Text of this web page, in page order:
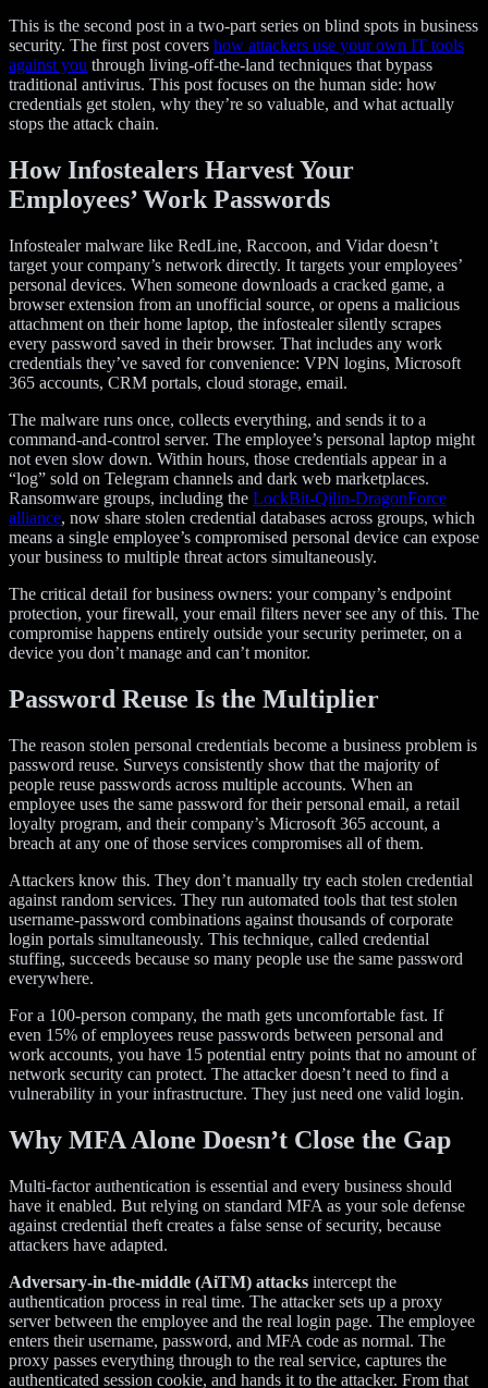
This is the second post in a two-part series on blind spots in business
security. The first post covers how attackers use your own IT tools
against you through living-off-the-land techniques that bypass
traditional antivirus. This post focuses on the human side: how
credentials get stolen, why they’re so valuable, and what actually
stops the attack chain.
How Infostealers Harvest Your
Employees’ Work Passwords
Infostealer malware like RedLine, Raccoon, and Vidar doesn’t
target your company’s network directly. It targets your employees’
personal devices. When someone downloads a cracked game, a
browser extension from an unofficial source, or opens a malicious
attachment on their home laptop, the infostealer silently scrapes
every password saved in their browser. That includes any work
credentials they’ve saved for convenience: VPN logins, Microsoft
365 accounts, CRM portals, cloud storage, email.
The malware runs once, collects everything, and sends it to a
command-and-control server. The employee’s personal laptop might
not even slow down. Within hours, those credentials appear in a
“log” sold on Telegram channels and dark web marketplaces.
Ransomware groups, including the LockBit-Qilin-DragonForce
alliance, now share stolen credential databases across groups, which
means a single employee’s compromised personal device can expose
your business to multiple threat actors simultaneously.
The critical detail for business owners: your company’s endpoint
protection, your firewall, your email filters never see any of this. The
compromise happens entirely outside your security perimeter, on a
device you don’t manage and can’t monitor.
Password Reuse Is the Multiplier
The reason stolen personal credentials become a business problem is
password reuse. Surveys consistently show that the majority of
people reuse passwords across multiple accounts. When an
employee uses the same password for their personal email, a retail
loyalty program, and their company’s Microsoft 365 account, a
breach at any one of those services compromises all of them.
Attackers know this. They don’t manually try each stolen credential
against random services. They run automated tools that test stolen
username-password combinations against thousands of corporate
login portals simultaneously. This technique, called credential
stuffing, succeeds because so many people use the same password
everywhere.
For a 100-person company, the math gets uncomfortable fast. If
even 15% of employees reuse passwords between personal and
work accounts, you have 15 potential entry points that no amount of
network security can protect. The attacker doesn’t need to find a
vulnerability in your infrastructure. They just need one valid login.
Why MFA Alone Doesn’t Close the Gap
Multi-factor authentication is essential and every business should
have it enabled. But relying on standard MFA as your sole defense
against credential theft creates a false sense of security, because
attackers have adapted.
Adversary-in-the-middle (AiTM) attacks intercept the
authentication process in real time. The attacker sets up a proxy
server between the employee and the real login page. The employee
enters their username, password, and MFA code as normal. The
proxy passes everything through to the real service, captures the
authenticated session cookie, and hands it to the attacker. From that